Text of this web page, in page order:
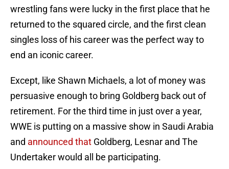
wrestling fans were lucky in the first place that he
returned to the squared circle, and the first clean
singles loss of his career was the perfect way to
end an iconic career.
Except, like Shawn Michaels, a lot of money was
persuasive enough to bring Goldberg back out of
retirement. For the third time in just over a year,
WWE is putting on a massive show in Saudi Arabia
and announced that Goldberg, Lesnar and The
Undertaker would all be participating.